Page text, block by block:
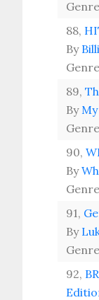
88,
By
89,
By
90,
By
91,
By
92,